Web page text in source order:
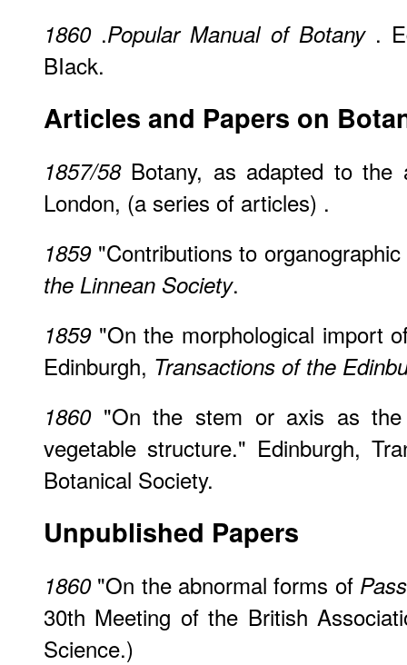
1860 .Popular Manual of Botany.
BIack.
Articles and Papers on
1857/58Botany, as adapted to the
London, (a series of articles) .
1859"Contributions to
the Linnean Society.
1859"On the morphological import
Edinburgh, Transactions of the
1860"On the stem or axis as the
vegetable structure." Edinburgh,
Botanical Society.
Unpublished Papers
1860"On the abnormal forms of
30th Meeting of the British
Science.)